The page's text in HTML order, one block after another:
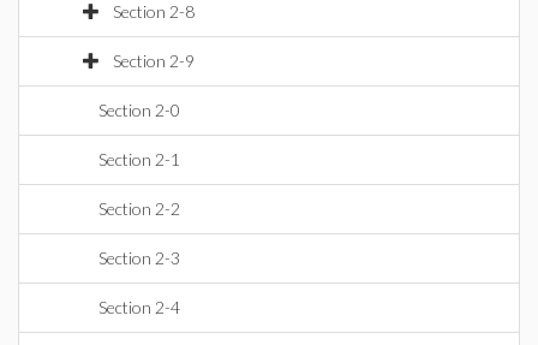
Section 2-8
Section 2-9
Section 2-0
Section 2-1
Section 2-2
Section 2-3
Section 2-4